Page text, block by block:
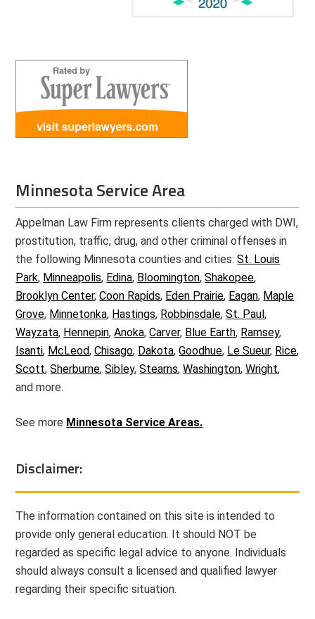
Minnesota Service Area
Appelman Law Firm represents clients charged with DWI,
prostitution, traffic, drug, and other criminal offenses in
the following Minnesota counties and cities:St. Louis
Park, Minneapolis, Edina, Bloomington,Shakopee,
Brooklyn Center,Coon Rapids, Eden Prairie, Eagan, Maple
Grove, Minnetonka, Hastings, Robbinsdale,St. Paul,
Wayzata, Hennepin,Anoka,Carver, Blue Earth, Ramsey,
Isanti, McLeod,Chisago, Dakota,Goodhue, Le Sueur, Rice,
Scott,Sherburne,Sibley,Stearns,Washington,Wright,
and more.
See more Minnesota Service Areas.
Disclaimer:
The information contained on this site is intended to
provide only general education. It should NOT be
regarded as specific legal advice to anyone. Individuals
should always consult a licensed and qualified lawyer
regarding their specific situation.